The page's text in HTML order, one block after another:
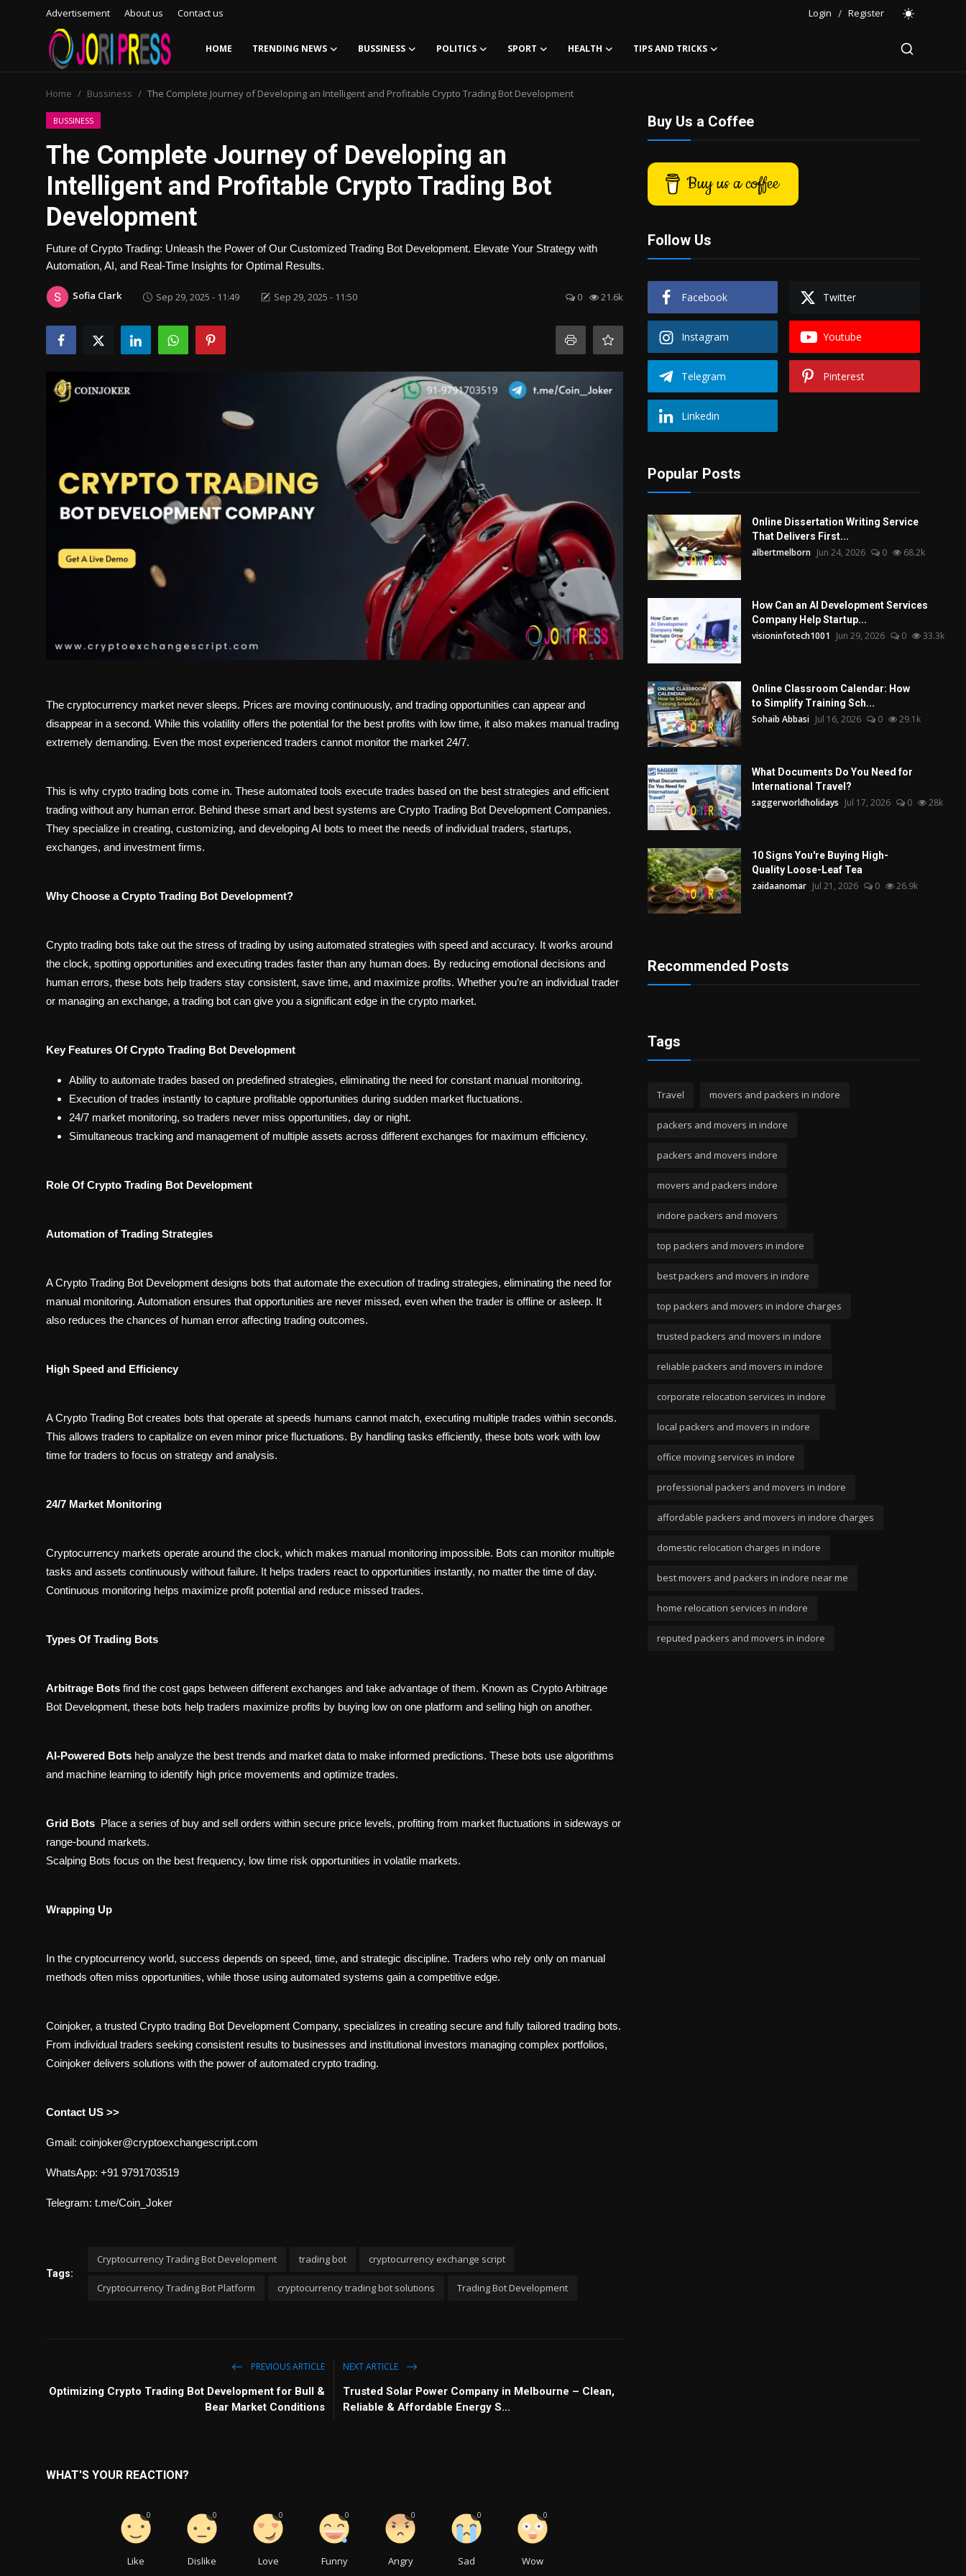
Advertisement About us Contact us Login / Register
HOME TRENDING NEWS BUSSINESS POLITICS SPORT HEALTH TIPS AND TRICKS
Advertisement
Trending News
About us
Contact us
Bussiness
Home Bussiness The Complete Journey of Developing an Intelligent and Profitable Crypto Trading Bot Development
BUSSINESS
The Complete Journey of Developing an
Intelligent and Profitable Crypto Trading Bot
Development
Future of Crypto Trading: Unleash the Power of Our Customized Trading Bot Development. Elevate Your Strategy with
Automation, AI, and Real-Time Insights for Optimal Results.
Sofia Clark Sep 29, 2025 - 11:49 Sep 29, 2025 - 11:50 0 21.6k
The cryptocurrency market never sleeps. Prices are moving continuously, and trading opportunities can appear and
disappear in a second. While this volatility offers the potential for the best profits with low time, it also makes manual trading
extremely demanding. Even the most experienced traders cannot monitor the market 24/7.
This is why crypto trading bots come in. These automated tools execute trades based on the best strategies and efficient
trading without any human error. Behind these smart and best systems are Crypto Trading Bot Development Companies.
They specialize in creating, customizing, and developing AI bots to meet the needs of individual traders, startups,
exchanges, and investment firms.
Why Choose a Crypto Trading Bot Development?
Crypto trading bots take out the stress of trading by using automated strategies with speed and accuracy. It works around
the clock, spotting opportunities and executing trades faster than any human does. By reducing emotional decisions and
human errors, these bots help traders stay consistent, save time, and maximize profits. Whether you’re an individual trader
or managing an exchange, a trading bot can give you a significant edge in the crypto market.
Key Features Of Crypto Trading Bot Development
Ability to automate trades based on predefined strategies, eliminating the need for constant manual monitoring.
Execution of trades instantly to capture profitable opportunities during sudden market fluctuations.
24/7 market monitoring, so traders never miss opportunities, day or night.
Simultaneous tracking and management of multiple assets across different exchanges for maximum efficiency.
Role Of Crypto Trading Bot Development
Automation of Trading Strategies
A Crypto Trading Bot Development designs bots that automate the execution of trading strategies, eliminating the need for
manual monitoring. Automation ensures that opportunities are never missed, even when the trader is offline or asleep. It
also reduces the chances of human error affecting trading outcomes.
High Speed and Efficiency
A Crypto Trading Bot creates bots that operate at speeds humans cannot match, executing multiple trades within seconds.
This allows traders to capitalize on even minor price fluctuations. By handling tasks efficiently, these bots work with low
time for traders to focus on strategy and analysis.
24/7 Market Monitoring
Cryptocurrency markets operate around the clock, which makes manual monitoring impossible. Bots can monitor multiple
tasks and assets continuously without failure. It helps traders react to opportunities instantly, no matter the time of day.
Continuous monitoring helps maximize profit potential and reduce missed trades.
Types Of Trading Bots
Arbitrage Bots find the cost gaps between different exchanges and take advantage of them. Known as Crypto Arbitrage
Bot Development, these bots help traders maximize profits by buying low on one platform and selling high on another.
AI-Powered Bots help analyze the best trends and market data to make informed predictions. These bots use algorithms
and machine learning to identify high price movements and optimize trades.
Grid Bots Place a series of buy and sell orders within secure price levels, profiting from market fluctuations in sideways or
range-bound markets.
Scalping Bots focus on the best frequency, low time risk opportunities in volatile markets.
Wrapping Up
In the cryptocurrency world, success depends on speed, time, and strategic discipline. Traders who rely only on manual
methods often miss opportunities, while those using automated systems gain a competitive edge.
Coinjoker, a trusted Crypto trading Bot Development Company, specializes in creating secure and fully tailored trading bots.
From individual traders seeking consistent results to businesses and institutional investors managing complex portfolios,
Coinjoker delivers solutions with the power of automated crypto trading.
Contact US >>
Gmail: coinjoker@cryptoexchangescript.com
WhatsApp: +91 9791703519
Telegram: t.me/Coin_Joker
Tags:
Cryptocurrency Trading Bot Development trading bot cryptocurrency exchange script
Cryptocurrency Trading Bot Platform cryptocurrency trading bot solutions Trading Bot Development
PREVIOUS ARTICLE
Optimizing Crypto Trading Bot Development for Bull &
Bear Market Conditions
NEXT ARTICLE
Trusted Solar Power Company in Melbourne – Clean,
Reliable & Affordable Energy S...
WHAT'S YOUR REACTION?
Like
0
Dislike
0
Love
0
Funny
0
Angry
0
Sad
0
Wow
0
Buy Us a Coffee
Buy us a coffee
Follow Us
Facebook Twitter
Instagram Youtube
Telegram Pinterest
Linkedin
Popular Posts
Online Dissertation Writing Service
That Delivers First...
albertmelborn Jun 24, 2026 0 68.2k
How Can an AI Development Services
Company Help Startup...
visioninfotech1001 Jun 29, 2026 0 33.3k
Online Classroom Calendar: How
to Simplify Training Sch...
Sohaib Abbasi Jul 16, 2026 0 29.1k
What Documents Do You Need for
International Travel?
saggerworldholidays Jul 17, 2026 0 28k
10 Signs You're Buying High-
Quality Loose-Leaf Tea
zaidaanomar Jul 21, 2026 0 26.9k
Recommended Posts
Tags
Travel movers and packers in indore
packers and movers in indore
packers and movers indore
movers and packers indore
indore packers and movers
top packers and movers in indore
best packers and movers in indore
top packers and movers in indore charges
trusted packers and movers in indore
reliable packers and movers in indore
corporate relocation services in indore
local packers and movers in indore
office moving services in indore
professional packers and movers in indore
affordable packers and movers in indore charges
domestic relocation charges in indore
best movers and packers in indore near me
home relocation services in indore
reputed packers and movers in indore